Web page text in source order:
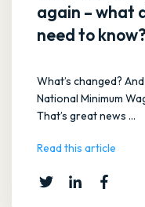
again – what
need to know?
What’s changed?
National Minimum
That’s great news ...
Read this article